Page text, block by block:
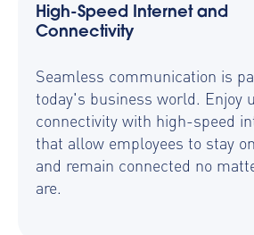
High-Speed Internet and
Connectivity
Seamless communication is
today's business world. Enjoy
connectivity with high-speed
that allow employees to stay
and remain connected no
are.